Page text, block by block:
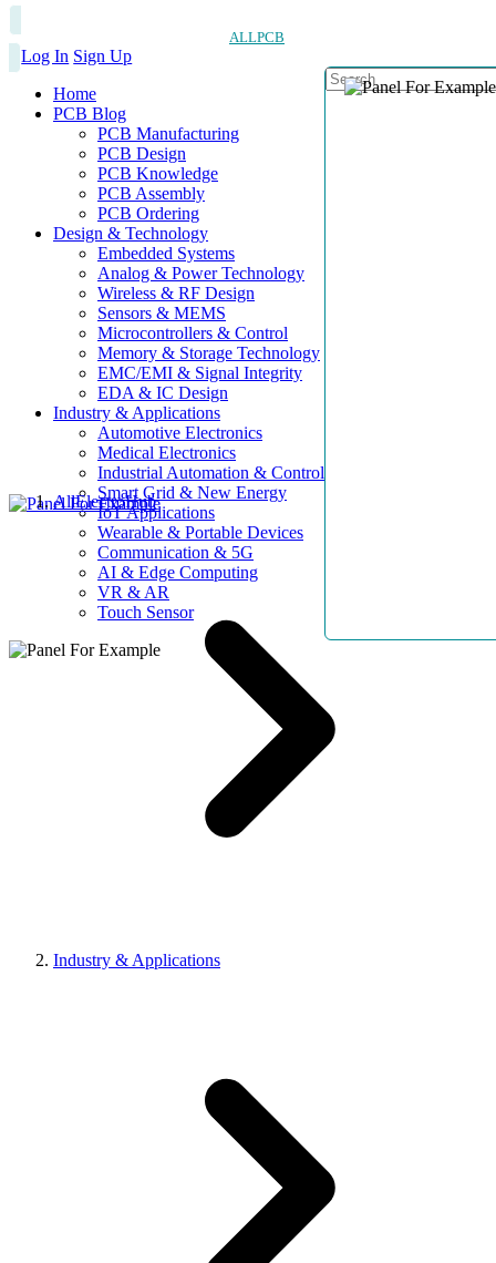
ALLPCB
Log In Sign Up
Home
PCB Blog
PCB Manufacturing
PCB Design
PCB Knowledge
PCB Assembly
PCB Ordering
Design & Technology
Embedded Systems
Analog & Power Technology
Wireless & RF Design
Sensors & MEMS
Microcontrollers & Control
Memory & Storage Technology
EMC/EMI & Signal Integrity
EDA & IC Design
Industry & Applications
Automotive Electronics
Medical Electronics
Industrial Automation & Control
Smart Grid & New Energy
IoT Applications
Wearable & Portable Devices
Communication & 5G
AI & Edge Computing
VR & AR
Touch Sensor
AllElectroHub
Industry & Applications